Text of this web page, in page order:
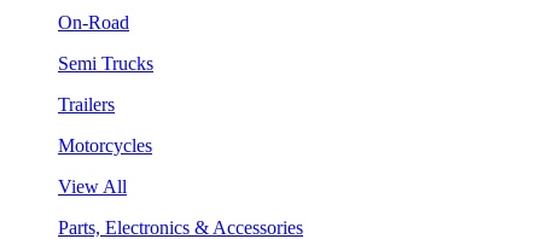
On-Road
Semi Trucks
Trailers
Motorcycles
View All
Parts, Electronics & Accessories